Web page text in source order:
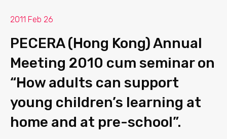
2011 Feb 26
PECERA (Hong Kong) Annual
Meeting 2010 cum seminar on
“How adults can support
young children’s learning at
home and at pre-school”.